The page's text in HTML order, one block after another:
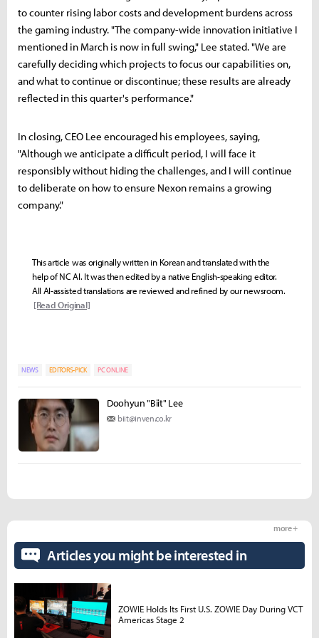
to counter rising labor costs and development burdens across
the gaming industry. "The company-wide innovation initiative I
mentioned in March is now in full swing," Lee stated. "We are
carefully deciding which projects to focus our capabilities on,
and what to continue or discontinue; these results are already
reflected in this quarter's performance."
In closing, CEO Lee encouraged his employees, saying,
"Although we anticipate a difficult period, I will face it
responsibly without hiding the challenges, and I will continue
to deliberate on how to ensure Nexon remains a growing
company."
This article was originally written in Korean and translated with the
help of NC AI. It was then edited by a native English-speaking editor.
All AI-assisted translations are reviewed and refined by our newsroom.
[Read Original]
NEWS EDITORS-PICK PC ONLINE
Doohyun "Biit" Lee
biit@inven.co.kr
Articles you might be interested in
more +
ZOWIE Holds Its First U.S. ZOWIE Day During VCT
Americas Stage 2